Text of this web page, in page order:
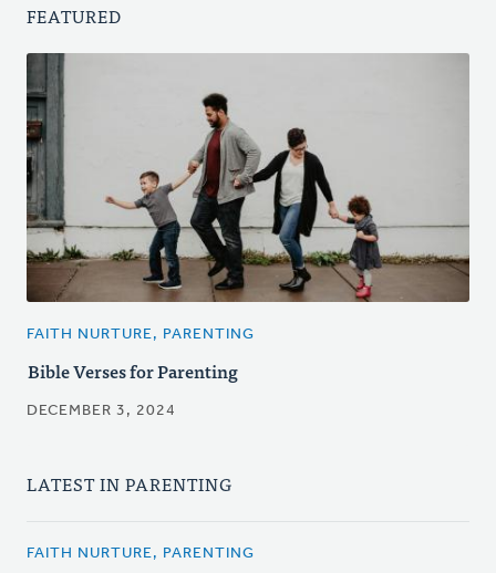
FEATURED
FAITH NURTURE, PARENTING
Bible Verses for Parenting
DECEMBER 3, 2024
LATEST IN PARENTING
FAITH NURTURE, PARENTING